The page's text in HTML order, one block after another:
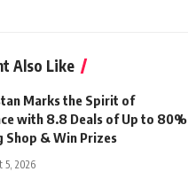
Also Like
Marks the Spirit of
with 8.8 Deals of Up to 80%
Shop & Win Prizes
5, 2026